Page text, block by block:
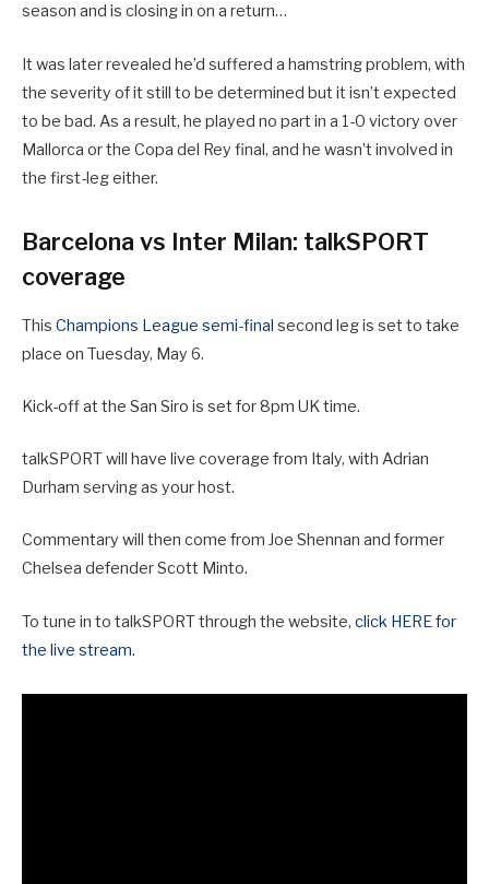
season and is closing in on a return…
It was later revealed he’d suffered a hamstring problem, with
the severity of it still to be determined but it isn’t expected
to be bad. As a result, he played no part in a 1-0 victory over
Mallorca or the Copa del Rey final, and he wasn’t involved in
the first-leg either.
Barcelona vs Inter Milan: talkSPORT
coverage
This Champions League semi-final second leg is set to take
place on Tuesday, May 6.
Kick-off at the San Siro is set for 8pm UK time.
talkSPORT will have live coverage from Italy, with Adrian
Durham serving as your host.
Commentary will then come from Joe Shennan and former
Chelsea defender Scott Minto.
To tune in to talkSPORT through the website, click HERE for
the live stream.